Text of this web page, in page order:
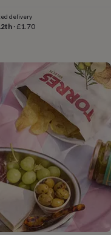
delivery
·£1.70